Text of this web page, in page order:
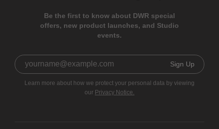
Be the first to know about DWR special
offers, new product launches, and Studio
events.
Sign Up
Learn more about how we protect your personal data by viewing
our Privacy Notice.